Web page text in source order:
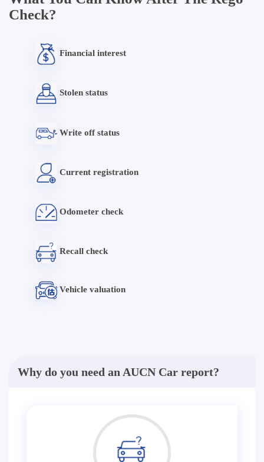
Check?
Financial interest
Stolen status
Write off status
Current registration
Odometer check
Recall check
Vehicle valuation
Why do you need an AUCN Car report?